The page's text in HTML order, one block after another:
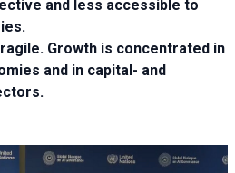
and less accessible to
Growth is concentrated in
and in capital- and